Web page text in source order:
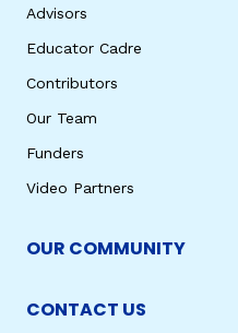
Advisors
Educator Cadre
Contributors
Our Team
Funders
Video Partners
OUR COMMUNITY
CONTACT US